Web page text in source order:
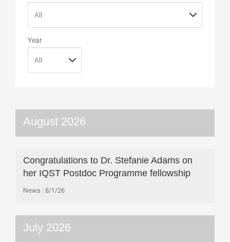
Year
August 2026
Congratulations to Dr. Stefanie Adams on
her IQST Postdoc Programme fellowship
News 8/1/26
July 2026